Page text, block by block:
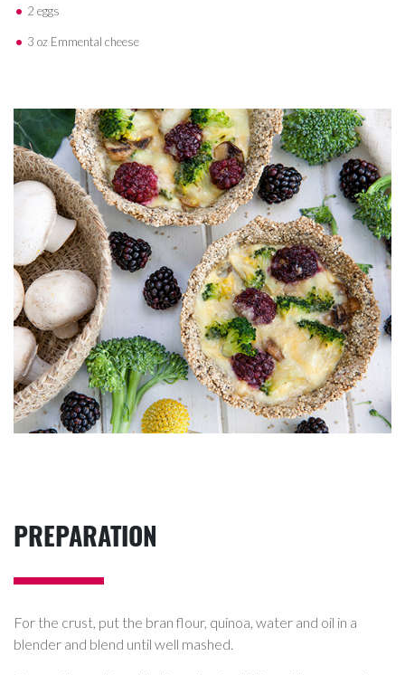
2 eggs
3 oz Emmental cheese
PREPARATION
For the crust, put the bran flour, quinoa, water and oil in a
blender and blend until well mashed.